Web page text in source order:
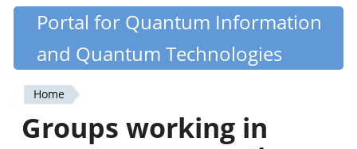
Skip
content
Quantiki
Portal for Quantum Information
and Quantum Technologies
You
are
Home
Groups working in